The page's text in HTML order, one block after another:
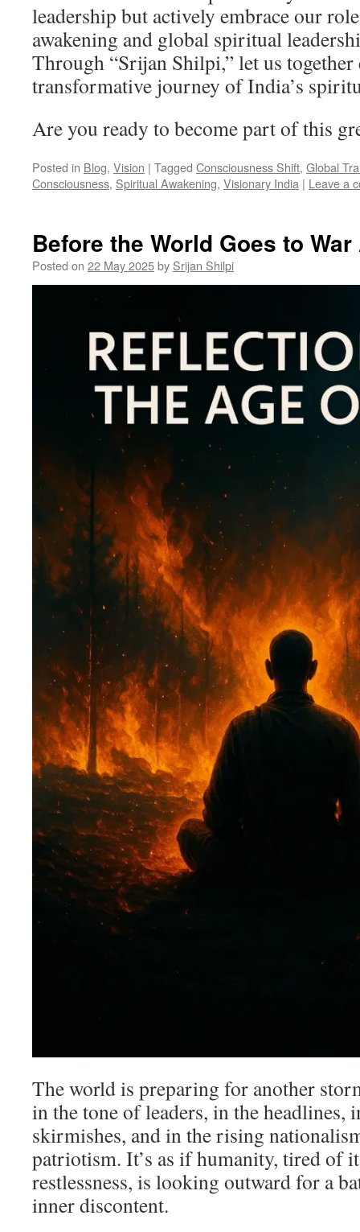
leadership but actively embrace our
awakening and global spiritual
Through “Srijan Shilpi,” let us
transformative journey of India’s
Are you ready to become part of this
Posted in Blog, Vision | Tagged Consciousness Shift, Global
Consciousness, Spiritual Awakening, Visionary India | Leave a
Before the World Goes to
Posted on 22 May 2025by Srijan Shilpi
The world is preparing for another
in the tone of leaders, in the headlines,
skirmishes, and in the rising
patriotism. It’s as if humanity, tired of
restlessness, is looking outward for a
inner discontent.